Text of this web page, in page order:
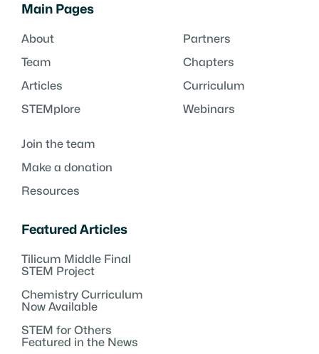
Main Pages
About
Team
Articles
STEMplore
Partners
Chapters
Curriculum
Webinars
Join the team
Make a donation
Resources
Featured Articles
Tilicum Middle Final
STEM Project
Chemistry Curriculum
Now Available
STEM for Others
Featured in the News